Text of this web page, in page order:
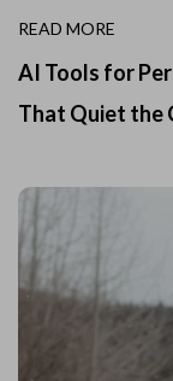
READ MORE
AI Tools for
That Quiet the